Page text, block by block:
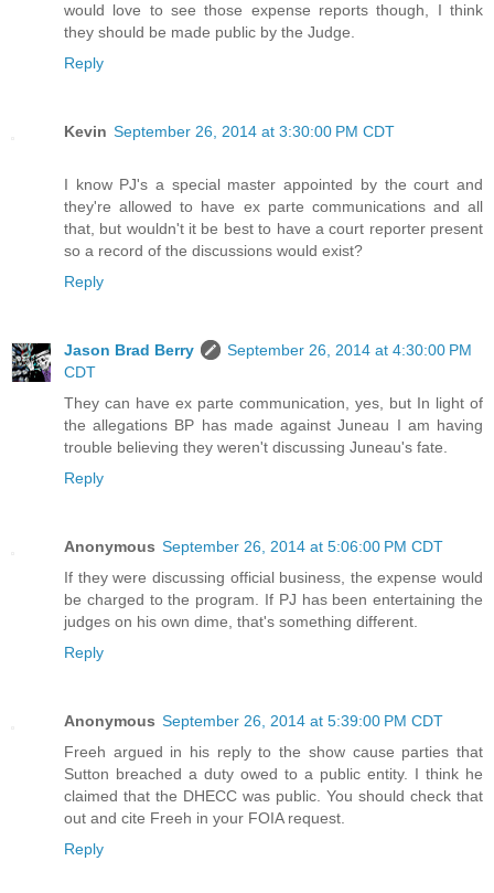
would love to see those expense reports though, I think
they should be made public by the Judge.
Reply
Kevin September 26, 2014 at 3:30:00 PM CDT
I know PJ's a special master appointed by the court and
they're allowed to have ex parte communications and all
that, but wouldn't it be best to have a court reporter present
so a record of the discussions would exist?
Reply
Jason Brad Berry
September 26, 2014 at 4:30:00 PM
CDT
They can have ex parte communication, yes, but In light of
the allegations BP has made against Juneau I am having
trouble believing they weren't discussing Juneau's fate.
Reply
Anonymous September 26, 2014 at 5:06:00 PM CDT
If they were discussing official business, the expense would
be charged to the program. If PJ has been entertaining the
judges on his own dime, that's something different.
Reply
Anonymous September 26, 2014 at 5:39:00 PM CDT
Freeh argued in his reply to the show cause parties that
Sutton breached a duty owed to a public entity. I think he
claimed that the DHECC was public. You should check that
out and cite Freeh in your FOIA request.
Reply